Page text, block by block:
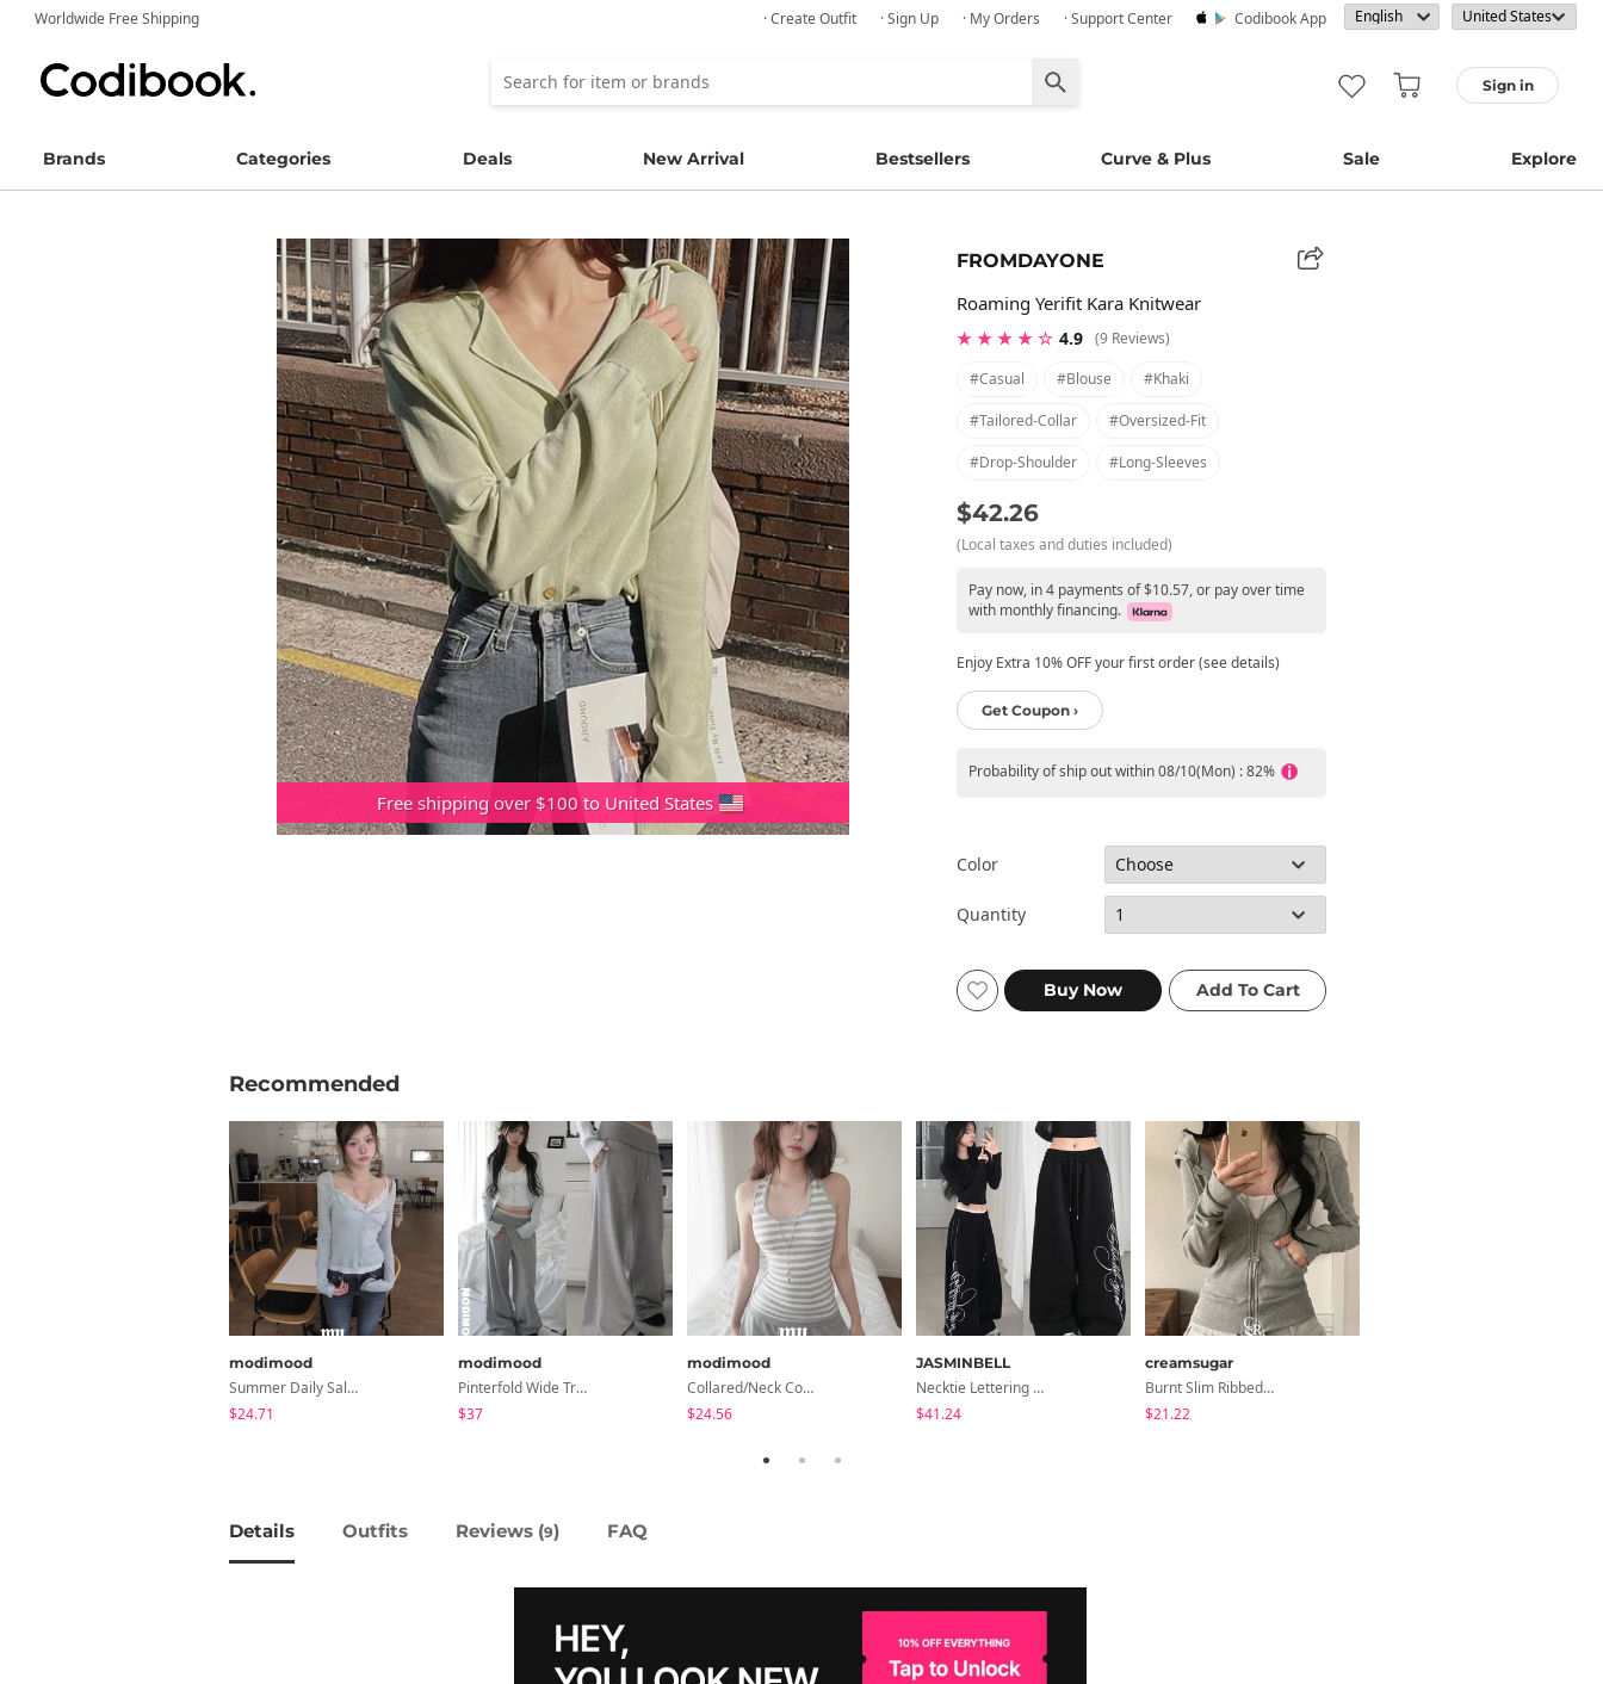
Worldwide Free Shipping · Create Outfit · Sign Up · My Orders · Support Center Codibook App
Sign in
Brands Categories Deals New Arrival Bestsellers Curve & Plus Sale Explore
Free shipping over $100 to United States
FROMDAYONE
Roaming Yerifit Kara Knitwear
★ ★ ★ ★ ☆ 4.9 (9 Reviews)
#casual
#blouse #khaki
#tailored-Collar #oversized-Fit
#drop-Shoulder #long-Sleeves
$42.26
(Local taxes and duties included)
Pay now, in 4 payments of $10.57, or pay over time
with monthly financing.
Enjoy Extra 10% OFF your first order (see details)
Get Coupon ›
Probability of ship out within 08/10(Mon) : 82%
Color
Quantity
Recommended
modimood
Summer Daily Salanta Cardigan - 4 Colors
$24.71
modimood
Pinterfold Wide Training Pants - 4 Colors
$37
modimood
Collared/Neck Cover Striped Halter Sleeveless - 3 Colors
$24.56
JASMINBELL
Necktie Lettering Wide Training Pants
$41.24
creamsugar
Burnt Slim Ribbed Long Sleeve Hooded Zip-Up
$21.22
Details Outfits Reviews (9) FAQ